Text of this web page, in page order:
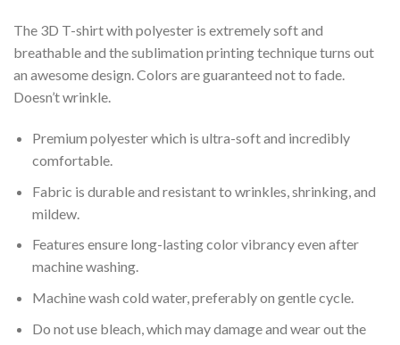
The 3D T-shirt with polyester is extremely soft and
breathable and the sublimation printing technique turns out
an awesome design. Colors are guaranteed not to fade.
Doesn’t wrinkle.
Premium polyester which is ultra-soft and incredibly
comfortable.
Fabric is durable and resistant to wrinkles, shrinking, and
mildew.
Features ensure long-lasting color vibrancy even after
machine washing.
Machine wash cold water, preferably on gentle cycle.
Do not use bleach, which may damage and wear out the